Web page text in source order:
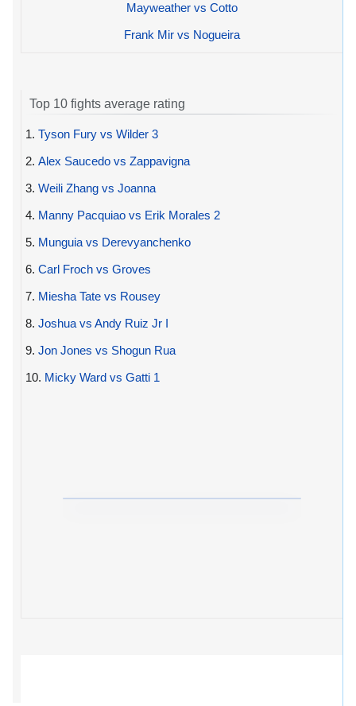
Mayweather vs Cotto
Frank Mir vs Nogueira
Top 10 fights average rating
1. Tyson Fury vs Wilder 3
2. Alex Saucedo vs Zappavigna
3. Weili Zhang vs Joanna
4. Manny Pacquiao vs Erik Morales 2
5. Munguia vs Derevyanchenko
6. Carl Froch vs Groves
7. Miesha Tate vs Rousey
8. Joshua vs Andy Ruiz Jr I
9. Jon Jones vs Shogun Rua
10. Micky Ward vs Gatti 1